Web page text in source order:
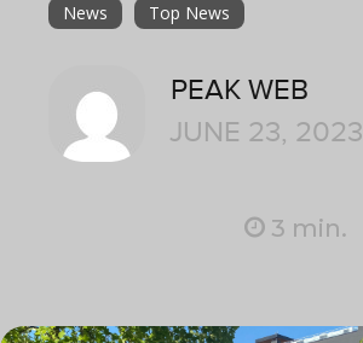
News Top News
PEAK WEB
JUNE 23, 2023
3 min.